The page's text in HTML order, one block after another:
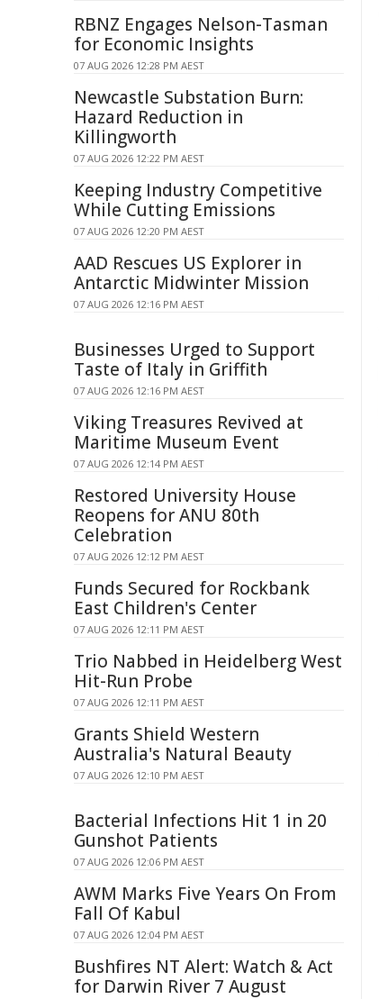
RBNZ Engages Nelson-Tasman
for Economic Insights
07 AUG 2026 12:28 PM AEST
Newcastle Substation Burn:
Hazard Reduction in
Killingworth
07 AUG 2026 12:22 PM AEST
Keeping Industry Competitive
While Cutting Emissions
07 AUG 2026 12:20 PM AEST
AAD Rescues US Explorer in
Antarctic Midwinter Mission
07 AUG 2026 12:16 PM AEST
Businesses Urged to Support
Taste of Italy in Griffith
07 AUG 2026 12:16 PM AEST
Viking Treasures Revived at
Maritime Museum Event
07 AUG 2026 12:14 PM AEST
Restored University House
Reopens for ANU 80th
Celebration
07 AUG 2026 12:12 PM AEST
Funds Secured for Rockbank
East Children's Center
07 AUG 2026 12:11 PM AEST
Trio Nabbed in Heidelberg West
Hit-Run Probe
07 AUG 2026 12:11 PM AEST
Grants Shield Western
Australia's Natural Beauty
07 AUG 2026 12:10 PM AEST
Bacterial Infections Hit 1 in 20
Gunshot Patients
07 AUG 2026 12:06 PM AEST
AWM Marks Five Years On From
Fall Of Kabul
07 AUG 2026 12:04 PM AEST
Bushfires NT Alert: Watch & Act
for Darwin River 7 August